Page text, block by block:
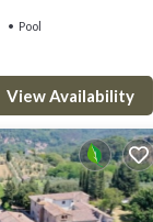
Pool
View Availability